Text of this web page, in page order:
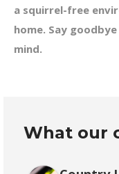
a squirrel-free
home. Say
mind.
What our